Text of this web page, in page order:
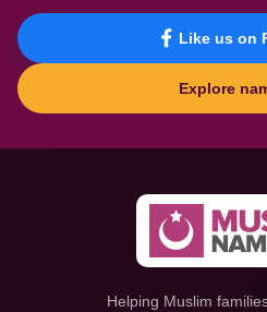
Like us on
Explore
Helping Muslim